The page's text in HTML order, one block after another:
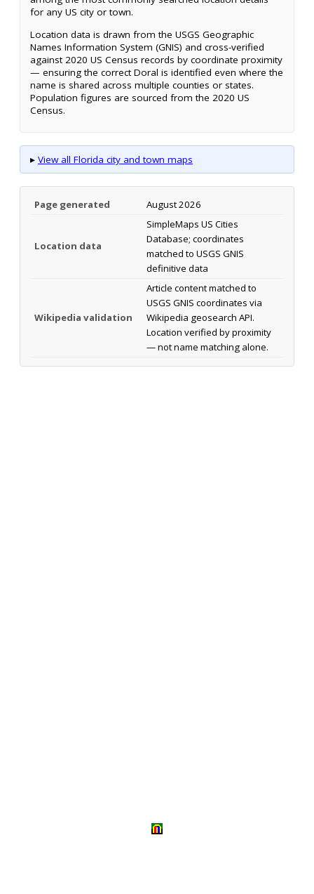
for any US city or town.
Location data is drawn from the USGS Geographic
Names Information System (GNIS) and cross-verified
against 2020 US Census records by coordinate proximity
— ensuring the correct Doral is identified even where the
name is shared across multiple counties or states.
Population figures are sourced from the 2020 US
Census.
▸ View all Florida city and town maps
Page generated August 2026
Location data
SimpleMaps US Cities
Database; coordinates
matched to USGS GNIS
definitive data
Wikipedia validation
Article content matched to
USGS GNIS coordinates via
Wikipedia geosearch API.
Location verified by proximity
— not name matching alone.